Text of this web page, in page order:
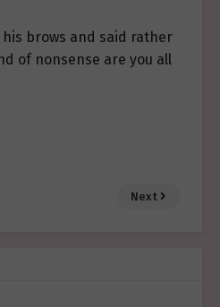
brows and said rather
of nonsense are you all
Next